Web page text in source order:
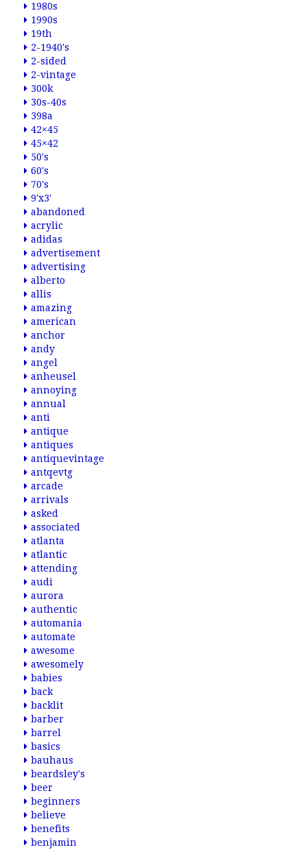
1980s
1990s
19th
2-1940's
2-sided
2-vintage
300k
30s-40s
398a
42×45
45×42
50's
60's
70's
9'x3'
abandoned
acrylic
adidas
advertisement
advertising
alberto
allis
amazing
american
anchor
andy
angel
anheusel
annoying
annual
anti
antique
antiques
antiquevintage
antqevtg
arcade
arrivals
asked
associated
atlanta
atlantic
attending
audi
aurora
authentic
automania
automate
awesome
awesomely
babies
back
backlit
barber
barrel
basics
bauhaus
beardsley's
beer
beginners
believe
benefits
benjamin